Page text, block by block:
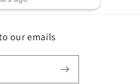
our emails